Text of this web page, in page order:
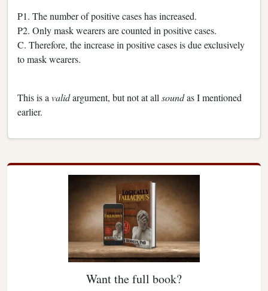
P1. The number of positive cases has increased.
P2. Only mask wearers are counted in positive cases.
C. Therefore, the increase in positive cases is due exclusively
to mask wearers.
This is a validargument, but not at all soundas I mentioned
earlier.
Want the full book?